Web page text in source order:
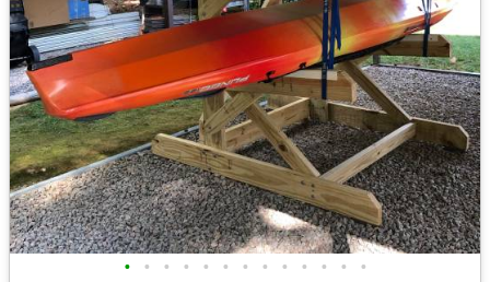
• • • • • • • • • • • • •